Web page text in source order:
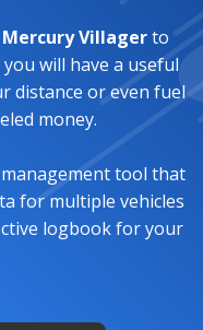
Mercury Villagerto
will have a useful
distance or even fuel
money.
tool that
for multiple vehicles
logbook for your